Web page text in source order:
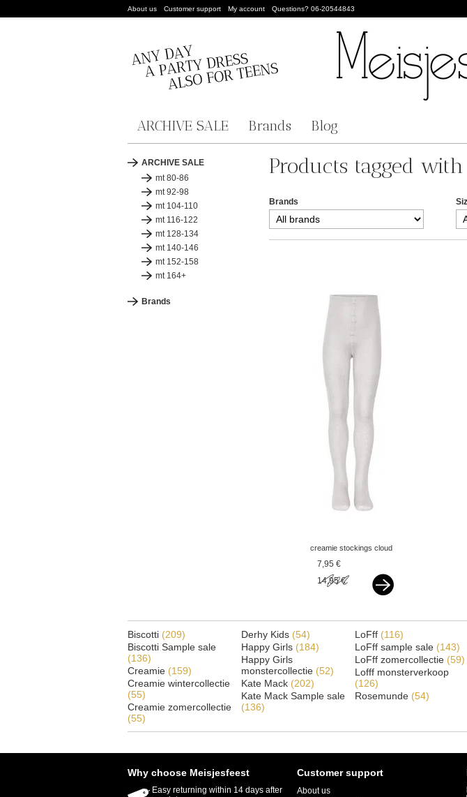
About us Customer support My account Questions? 06-20544843
ARCHIVE SALE Brands Blog
ARCHIVE SALE
mt 80-86
mt 92-98
mt 104-110
mt 116-122
mt 128-134
mt 140-146
mt 152-158
mt 164+
Brands
Products tagged
Brands
creamie stockings cloud
offwhite
7,95 €
14,95 €
Biscotti (209)
Biscotti Sample sale
(136)
Creamie (159)
Creamie wintercollectie
(55)
Creamie zomercollectie
(55)
Derhy Kids (54)
Happy Girls (184)
Happy Girls
monstercollectie (52)
Kate Mack (202)
Kate Mack Sample sale
(136)
LoFff (116)
LoFff sample sale (143)
LoFff zomercollectie (59)
Lofff monsterverkoop
(126)
Rosemunde (54)
Why choose Meisjesfeest
Easy returning within 14 days after
Customer support
About us